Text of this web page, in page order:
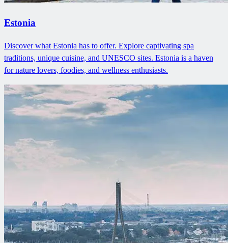
Estonia
Discover what Estonia has to offer. Explore captivating spa
traditions, unique cuisine, and UNESCO sites. Estonia is a haven
for nature lovers, foodies, and wellness enthusiasts.